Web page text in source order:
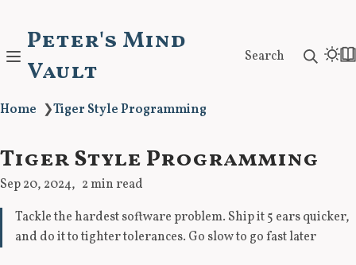
Peter's Mind
Vault
Search
Home ❯Tiger Style Programming
Tiger Style Programming
Sep 20, 2024
2 min read
Tackle the hardest software problem. Ship it 5 ears quicker,
and do it to tighter tolerances. Go slow to go fast later